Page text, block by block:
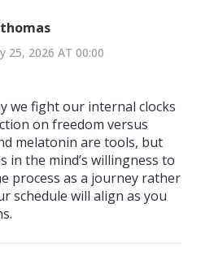
25, 2026 AT 00:00
we fight our internal clocks
on freedom versus
melatonin are tools, but
in the mind’s willingness to
process as a journey rather
schedule will align as you